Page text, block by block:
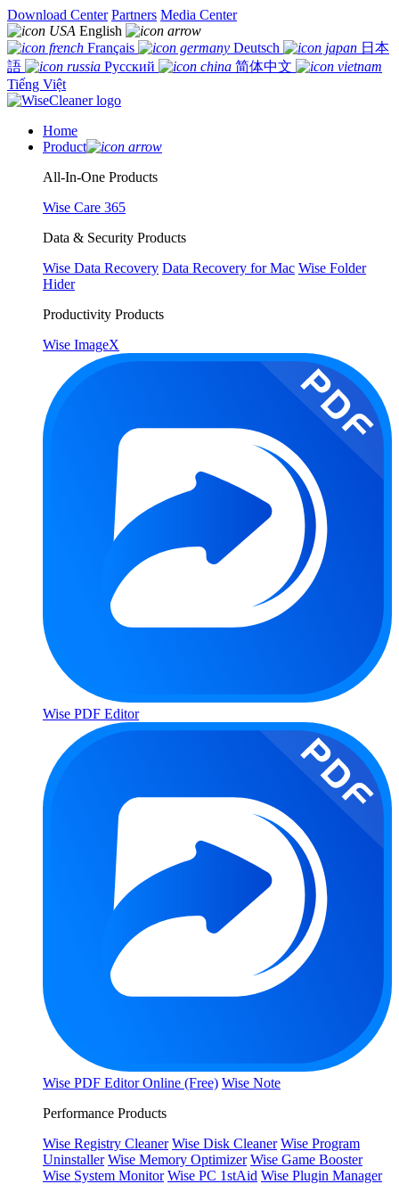
Download Center Partners Media Center
English
Français
Deutsch
日本
語
Русский
简体中文
Tiếng Việt
Home
Product
All-In-One Products
Wise Care 365
Data & Security Products
Wise Data Recovery Data Recovery for Mac Wise Folder
Hider
Productivity Products
Wise ImageX
Wise PDF Editor
Wise PDF Editor Online (Free) Wise Note
Performance Products
Wise Registry Cleaner Wise Disk Cleaner Wise Program
Uninstaller Wise Memory Optimizer Wise Game Booster
Wise System Monitor Wise PC 1stAid Wise Plugin Manager